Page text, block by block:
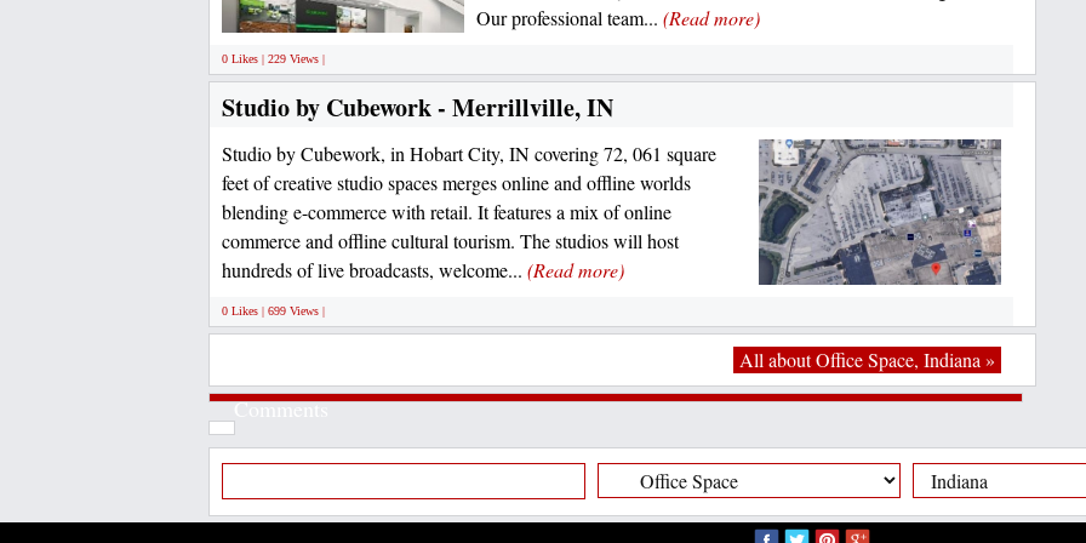
Our professional team... (Read more)
0 Likes | 229 Views |
Studio by Cubework - Merrillville, IN
Studio by Cubework, in Hobart City, IN covering 72, 061 square
feet of creative studio spaces merges online and offline worlds
blending e-commerce with retail. It features a mix of online
commerce and offline cultural tourism. The studios will host
hundreds of live broadcasts, welcome... (Read more)
0 Likes | 699 Views |
All about Office Space, Indiana »
Comments